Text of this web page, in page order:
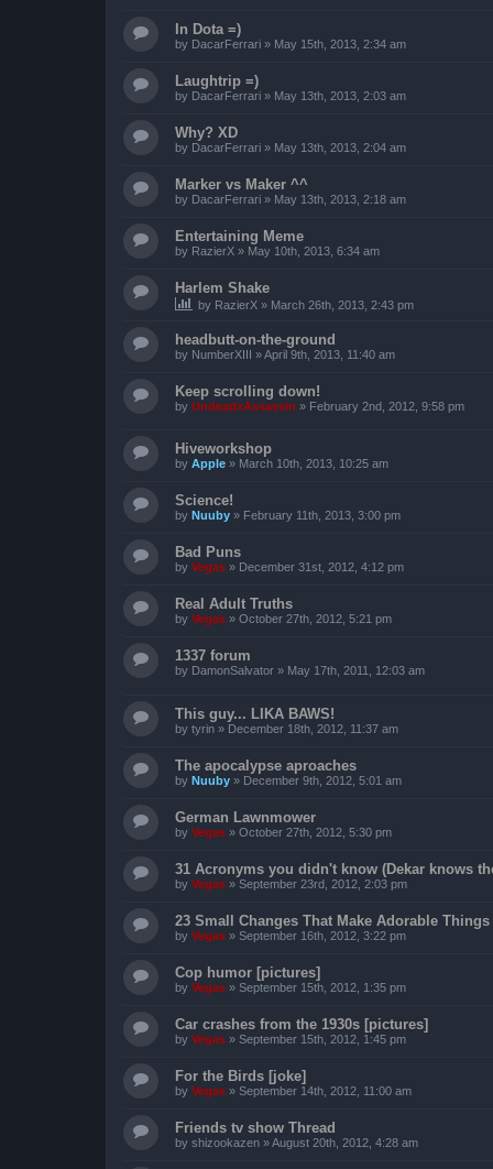
In Dota =)
by DacarFerrari » May 15th, 2013, 2:34 am
Laughtrip =)
by DacarFerrari » May 13th, 2013, 2:03 am
Why? XD
by DacarFerrari » May 13th, 2013, 2:04 am
Marker vs Maker ^^
by DacarFerrari » May 13th, 2013, 2:18 am
Entertaining Meme
by RazierX » May 10th, 2013, 6:34 am
Harlem Shake
by RazierX » March 26th, 2013, 2:43 pm
headbutt-on-the-ground
by NumberXIII »April 9th, 2013, 11:40 am
Keep scrolling down!
by UndeadxAssassin » February 2nd, 2012, 9:58 pm
Hiveworkshop
by Apple » March 10th, 2013, 10:25 am
Science!
by Nuuby » February 11th, 2013, 3:00 pm
Bad Puns
by Vegas » December 31st, 2012, 4:12 pm
Real Adult Truths
by Vegas » October 27th, 2012, 5:21 pm
1337 forum
by DamonSalvator » May 17th, 2011, 12:03 am
This guy... LIKA BAWS!
by tyrin » December 18th, 2012, 11:37 am
The apocalypse aproaches
by Nuuby » December 9th, 2012, 5:01 am
German Lawnmower
by Vegas » October 27th, 2012, 5:30 pm
31 Acronyms you didn't know (Dekar knows
by Vegas » September 23rd, 2012, 2:03 pm
23 Small Changes That Make Adorable
by Vegas » September 16th, 2012, 3:22 pm
Cop humor [pictures]
by Vegas » September 15th, 2012, 1:35 pm
Car crashes from the 1930s [pictures]
by Vegas » September 15th, 2012, 1:45 pm
For the Birds [joke]
by Vegas » September 14th, 2012, 11:00 am
Friends tv show Thread
by shizookazen »August 20th, 2012, 4:28 am